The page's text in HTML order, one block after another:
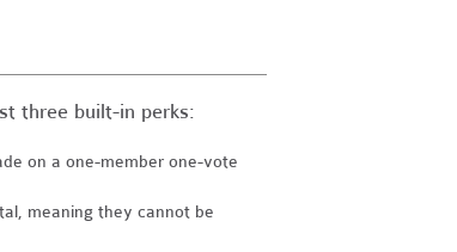
three built-in perks:
on a one-member one-vote
meaning they cannot be